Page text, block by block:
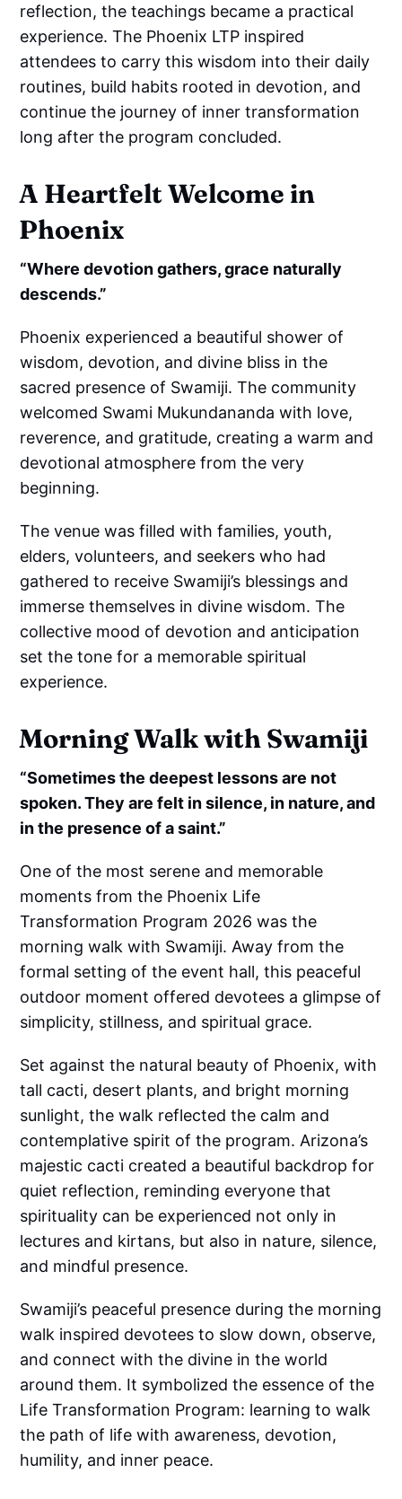
reflection, the teachings became a practical
experience. The Phoenix LTP inspired
attendees to carry this wisdom into their daily
routines, build habits rooted in devotion, and
continue the journey of inner transformation
long after the program concluded.
A Heartfelt Welcome in
Phoenix
“Where devotion gathers, grace naturally
descends.”
Phoenix experienced a beautiful shower of
wisdom, devotion, and divine bliss in the
sacred presence of Swamiji. The community
welcomed Swami Mukundananda with love,
reverence, and gratitude, creating a warm and
devotional atmosphere from the very
beginning.
The venue was filled with families, youth,
elders, volunteers, and seekers who had
gathered to receive Swamiji’s blessings and
immerse themselves in divine wisdom. The
collective mood of devotion and anticipation
set the tone for a memorable spiritual
experience.
Morning Walk with Swamiji
“Sometimes the deepest lessons are not
spoken. They are felt in silence, in nature, and
in the presence of a saint.”
One of the most serene and memorable
moments from the Phoenix Life
Transformation Program 2026 was the
morning walk with Swamiji. Away from the
formal setting of the event hall, this peaceful
outdoor moment offered devotees a glimpse of
simplicity, stillness, and spiritual grace.
Set against the natural beauty of Phoenix, with
tall cacti, desert plants, and bright morning
sunlight, the walk reflected the calm and
contemplative spirit of the program. Arizona’s
majestic cacti created a beautiful backdrop for
quiet reflection, reminding everyone that
spirituality can be experienced not only in
lectures and kirtans, but also in nature, silence,
and mindful presence.
Swamiji’s peaceful presence during the morning
walk inspired devotees to slow down, observe,
and connect with the divine in the world
around them. It symbolized the essence of the
Life Transformation Program: learning to walk
the path of life with awareness, devotion,
humility, and inner peace.